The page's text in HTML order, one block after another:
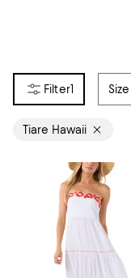
1 Size
Tiare Hawaii